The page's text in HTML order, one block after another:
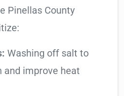
Pinellas County
Washing off salt to
and improve heat